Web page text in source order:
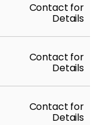
Contact for
Details
Contact for
Details
Contact for
Details